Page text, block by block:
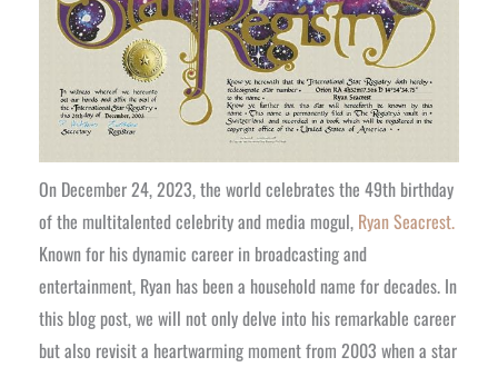
On December 24, 2023, the world celebrates the 49th birthday
of the multitalented celebrity and media mogul, Ryan Seacrest.
Known for his dynamic career in broadcasting and
entertainment, Ryan has been a household name for decades. In
this blog post, we will not only delve into his remarkable career
but also revisit a heartwarming moment from 2003 when a star